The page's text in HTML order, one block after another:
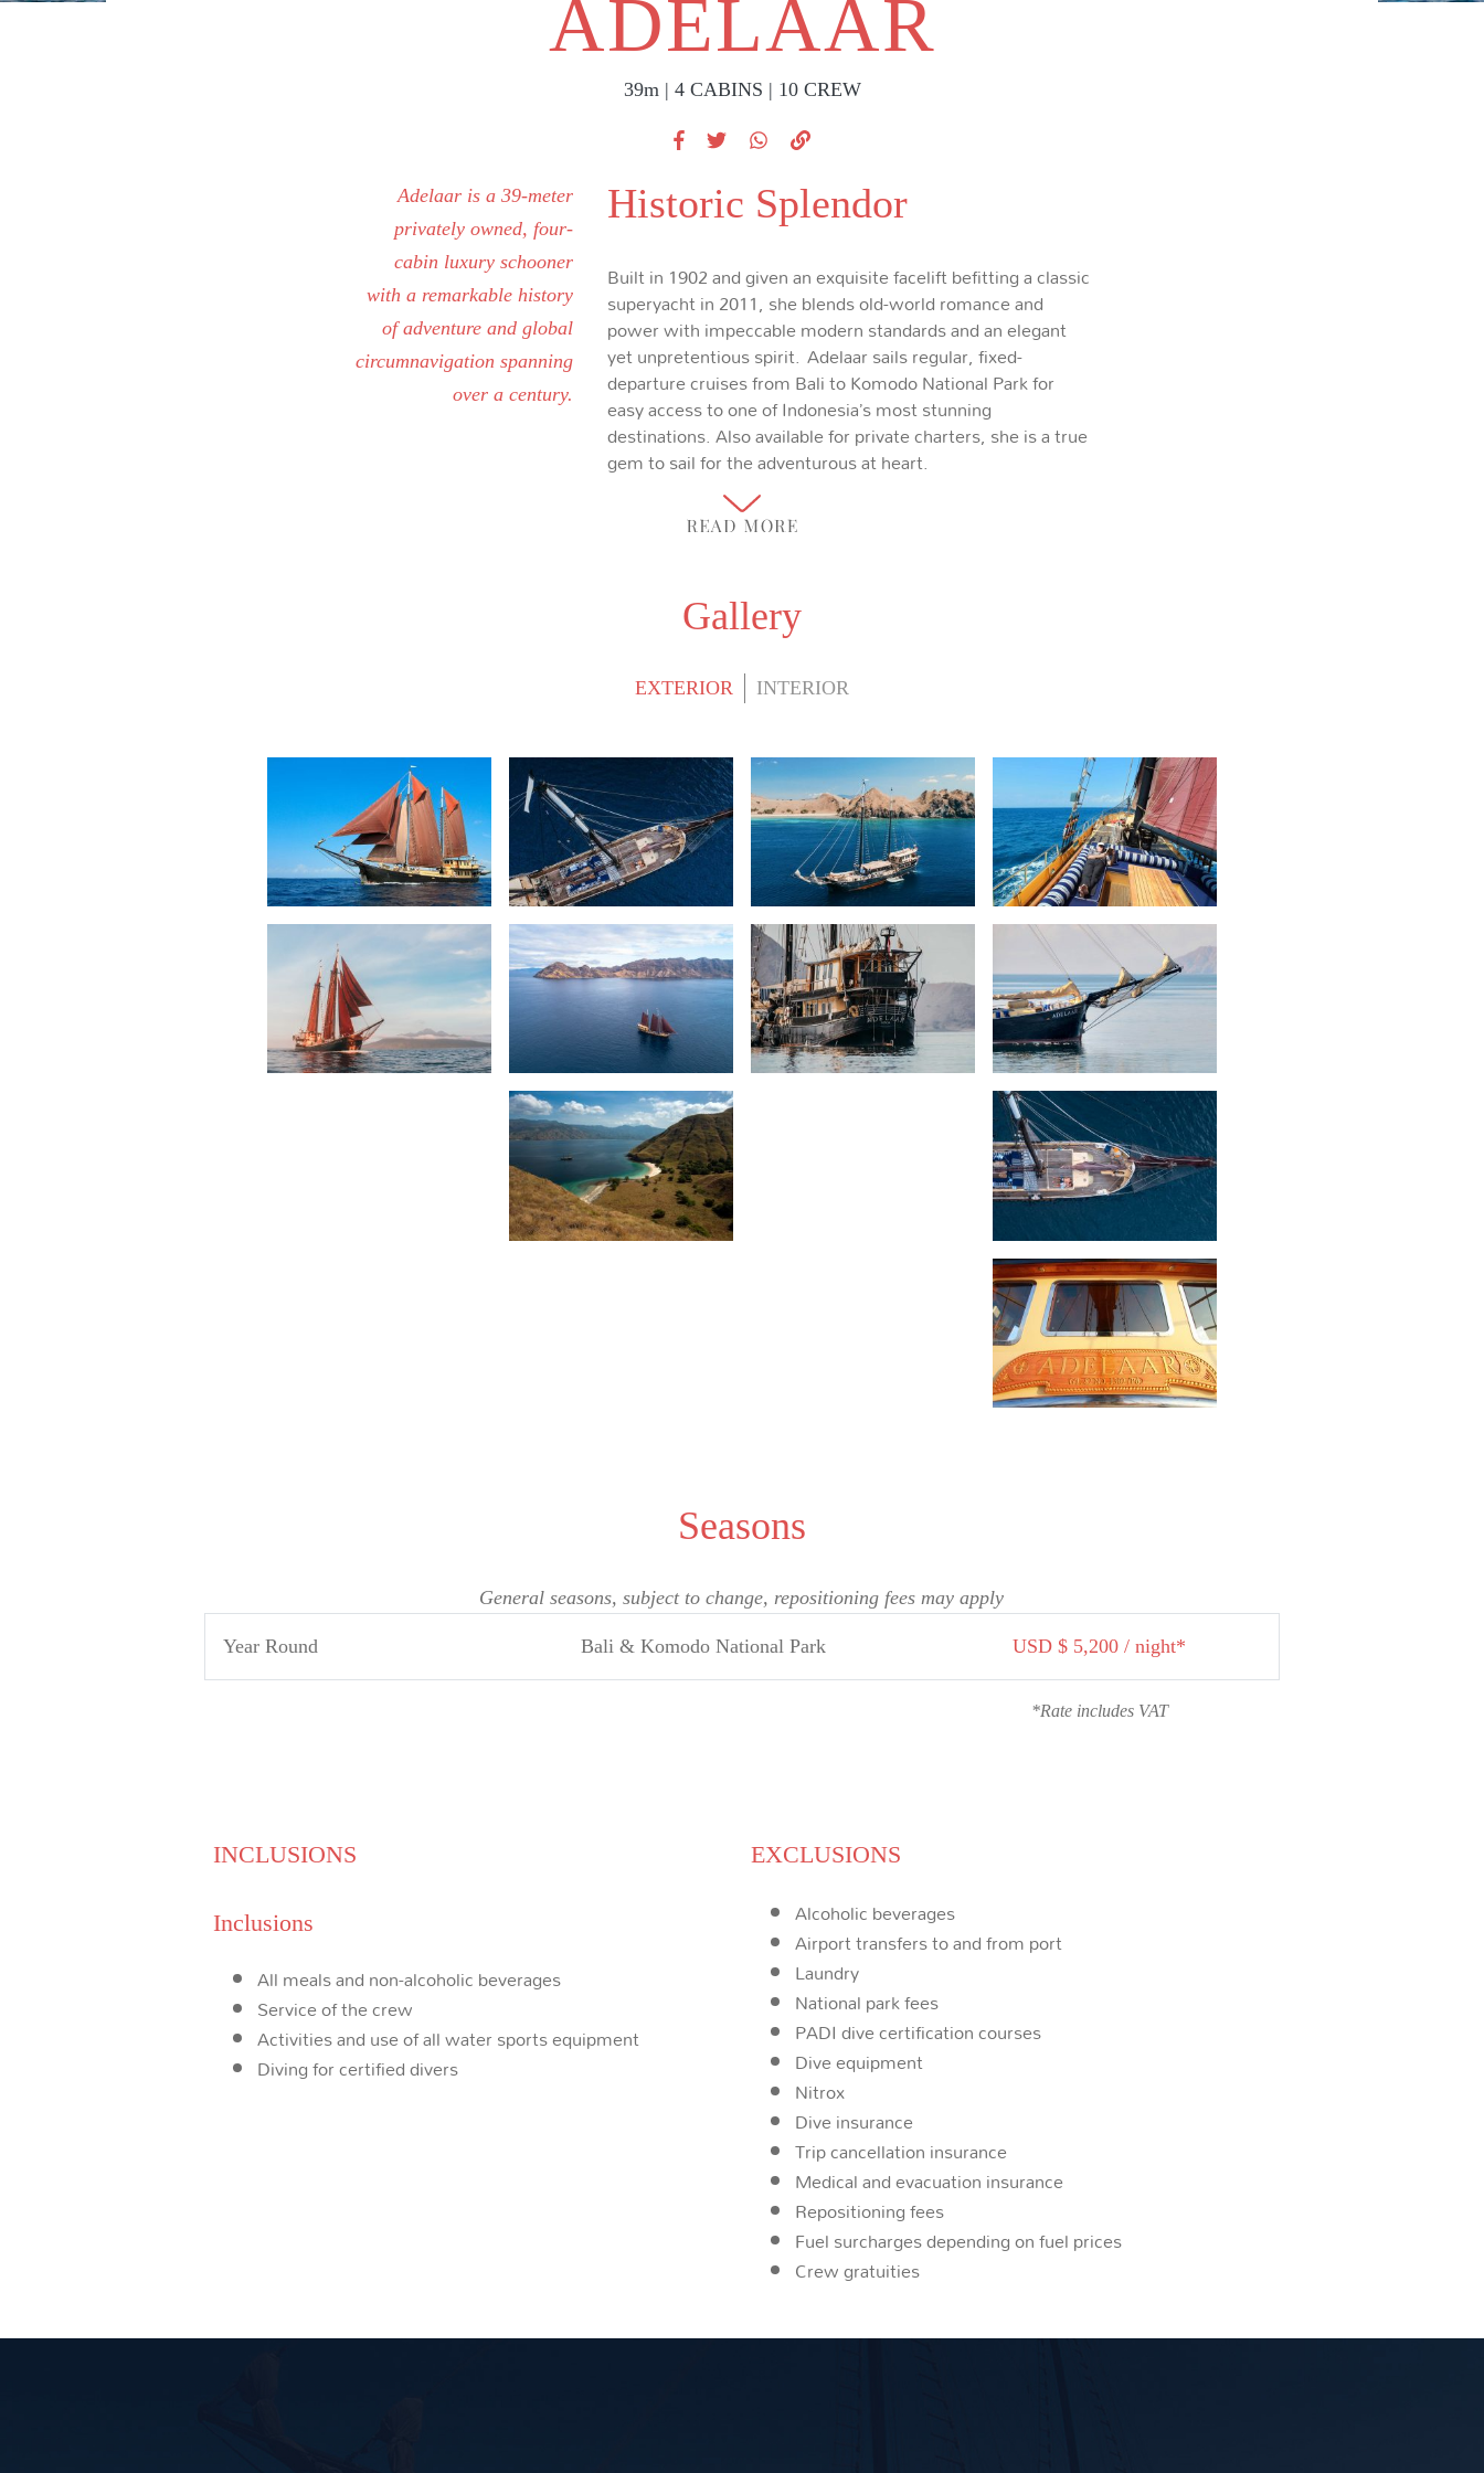
ADELAAR
39m | 4 CABINS | 10 CREW
Adelaar is a 39-meter
privately owned, four-
cabin luxury schooner
with a remarkable history
of adventure and global
circumnavigation spanning
over a century.
Historic Splendor
Built in 1902 and given an exquisite facelift befitting a classic
superyacht in 2011, she blends old-world romance and
power with impeccable modern standards and an elegant
yet unpretentious spirit. Adelaar sails regular, fixed-
departure cruises from Bali to Komodo National Park for
easy access to one of Indonesia’s most stunning
destinations. Also available for private charters, she is a true
gem to sail for the adventurous at heart.
Gallery
EXTERIOR INTERIOR
Seasons
General seasons, subject to change, repositioning fees may apply
Year Round Bali & Komodo National Park USD $ 5,200 / night*
*Rate includes VAT
INCLUSIONS
Inclusions
All meals and non-alcoholic beverages
Service of the crew
Activities and use of all water sports equipment
Diving for certified divers
EXCLUSIONS
Alcoholic beverages
Airport transfers to and from port
Laundry
National park fees
PADI dive certification courses
Dive equipment
Nitrox
Dive insurance
Trip cancellation insurance
Medical and evacuation insurance
Repositioning fees
Fuel surcharges depending on fuel prices
Crew gratuities